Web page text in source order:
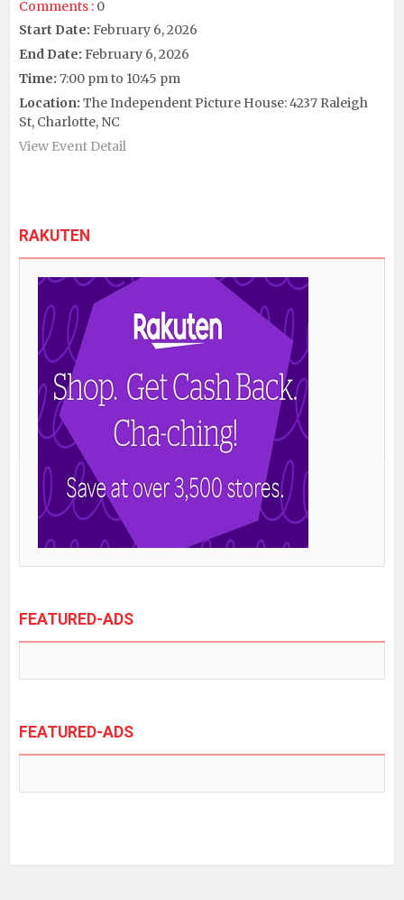
Comments : 0
Start Date: February 6, 2026
End Date: February 6, 2026
Time: 7:00 pm to 10:45 pm
Location: The Independent Picture House: 4237 Raleigh
St, Charlotte, NC
View Event Detail
RAKUTEN
FEATURED-ADS
FEATURED-ADS